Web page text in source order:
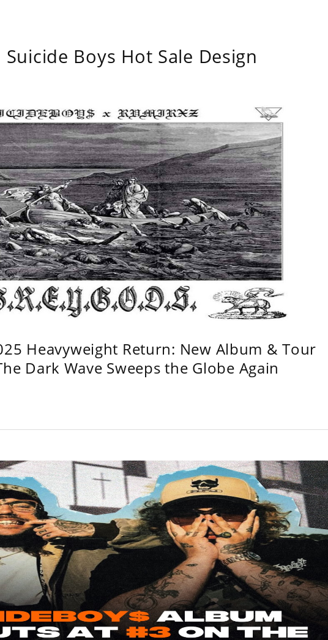
Suicide Boys Hot Sale Design
Heavyweight Return: New Album & Tour
Dark Wave Sweeps the Globe Again